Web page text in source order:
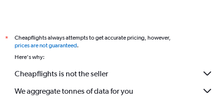
*
Cheapflights always attempts to get accurate pricing, however,
prices are not guaranteed.
Here's why:
Cheapflights is not the seller
We aggregate tonnes of data for you